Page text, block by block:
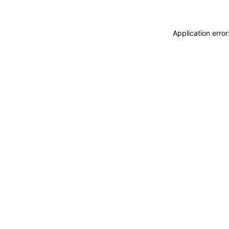
Application